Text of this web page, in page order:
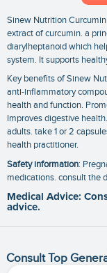
Sinew Nutrition
extract of curcumin. a
diarylheptanoid which
system. It supports
Key benefits of Sinew
anti-inflammatory
health and function.
Improves digestive
adults. take 1 or 2
health practitioner.
Safety information:
medications. consult the
Medical Advice:
advice.
Consult Top